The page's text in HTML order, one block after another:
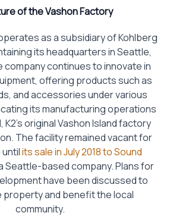
of the Vashon Factory
as a subsidiary of Kohlberg
its headquarters in Seattle,
company continues to innovate in
offering products such as
and accessories under various
its manufacturing operations
K2’s original Vashon Island factory
The facility remained vacant for
its sale in July 2018 to Sound
Seattle-based company. Plans for
have been discussed to
property and benefit the local
community.